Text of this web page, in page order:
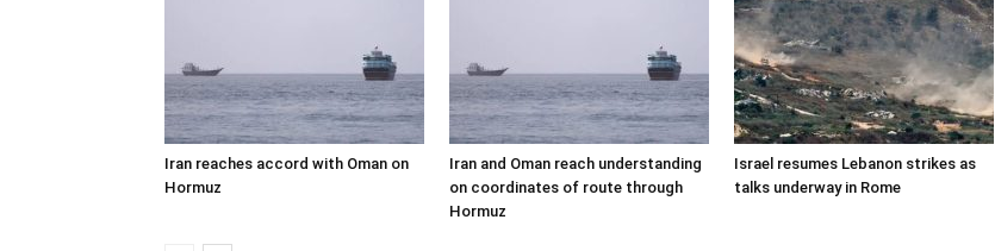
Iran reaches accord with Oman on
Hormuz
Iran and Oman reach understanding
on coordinates of route through
Hormuz
Israel resumes Lebanon strikes as
talks underway in Rome